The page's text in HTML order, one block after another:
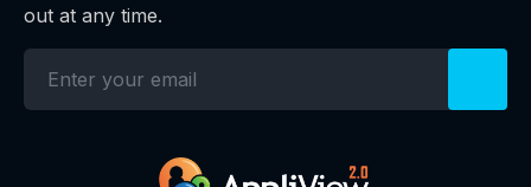
out at any time.